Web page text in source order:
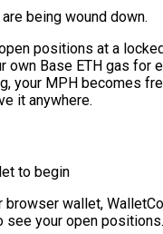
being wound down.
positions at a
own Base ETH gas for
your MPH becomes
it anywhere.
to begin
browser wallet,
see your open positions.